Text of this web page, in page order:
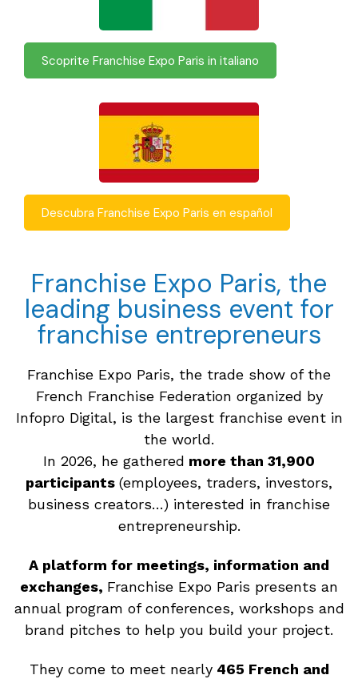
Scoprite Franchise Expo Paris in italiano
Descubra Franchise Expo Paris en español
Franchise Expo Paris, the
leading business event for
franchise entrepreneurs
Franchise Expo Paris, the trade show of the
French Franchise Federation organized by
Infopro Digital, is the largest franchise event in
the world.
In 2026, he gathered more than 31,900
participants (employees, traders, investors,
business creators…) interested in franchise
entrepreneurship.
A platform for meetings, information and
exchanges, Franchise Expo Paris presents an
annual program of conferences, workshops and
brand pitches to help you build your project.
They come to meet nearly 465 French and